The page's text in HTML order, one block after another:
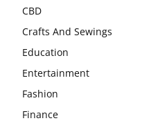
CBD
Crafts And Sewings
Education
Entertainment
Fashion
Finance